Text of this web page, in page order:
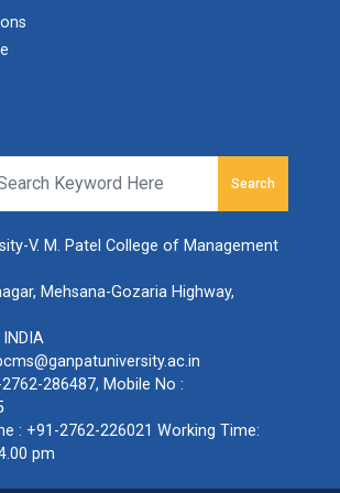
Programme (Business Analytics)
A Workshop on GST, Return Filing,
on : Identifying Opportunities in
Global Market Environments & The
on : carrying it all : Gender Emotion
Health
on “Entrepreneurship as a career
Workshop on “Structural Equation
(SEM) using AMOS and Smart PLS
-(English) English Essentials:
-(Statistics) Foundation of Statistics:
f...
-(COMPUTER)...
-(COMPUTER) Foundation of
Concepts, Applicatio...
Search
V. M. Patel College of Management
Mehsana-Gozaria Highway,
286487, Mobile No :
: +91-2762-226021 Working Time:
pm